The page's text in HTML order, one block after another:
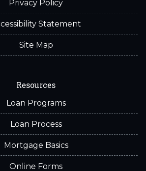
Privacy Policy
Statement
Site Map
Resources
Loan Programs
Loan Process
Mortgage Basics
Online Forms